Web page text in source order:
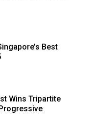
Best
Wins Tripartite